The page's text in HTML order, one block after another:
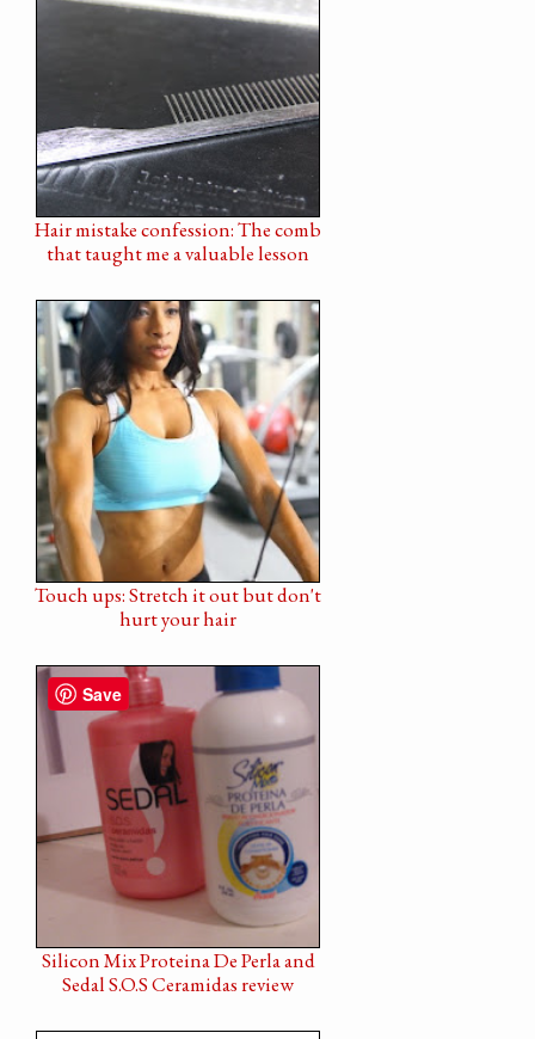
Hair mistake confession: The comb
that taught me a valuable lesson
Touch ups: Stretch it out but don't
hurt your hair
Silicon Mix Proteina De Perla and
Sedal S.O.S Ceramidas review
Save